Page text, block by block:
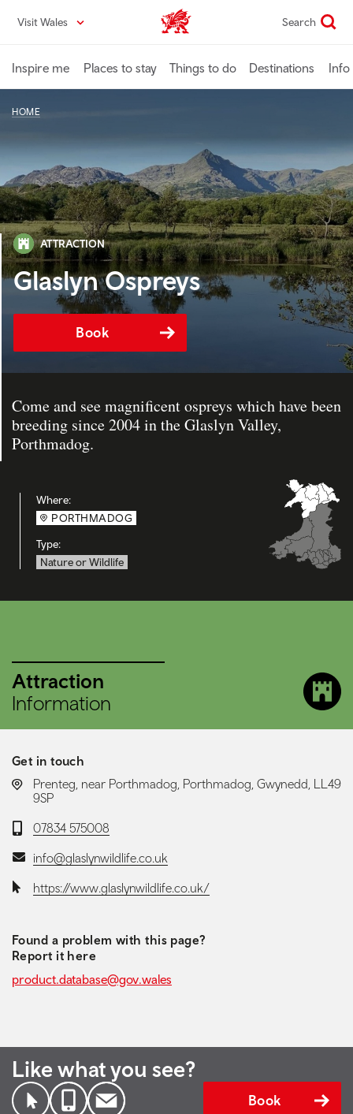
content
Visit Wales VisitWales home Search
Inspire me Places to stay Things to do Destinations Info
HOME
ATTRACTION
Glaslyn Ospreys
Book
Come and see magnificent ospreys which have been
breeding since 2004 in the Glaslyn Valley,
Porthmadog.
Where:
PORTHMADOG
Type:
Nature or Wildlife
Attraction
Information
Get in touch
LOCATION:
Prenteg, near Porthmadog, Porthmadog, Gwynedd, LL49
9SP
Telephone:
07834 575008
Email:info@glaslynwildlife.co.uk
Website:https://www.glaslynwildlife.co.uk/
Found a problem with this page?
Report it here
product.database@gov.wales
Like what you see?
Book